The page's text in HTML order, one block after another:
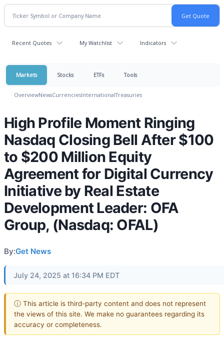
Recent Quotes My Watchlist Indicators
Markets Stocks ETFs Tools
OverviewNewsCurrenciesInternationalTreasuries
High Profile Moment Ringing
Nasdaq Closing Bell After $100
to $200 Million Equity
Agreement for Digital Currency
Initiative by Real Estate
Development Leader: OFA
Group, (Nasdaq: OFAL)
By:Get News
July 24, 2025 at 16:34 PM EDT
ⓘ This article is third-party content and does not represent
the views of this site. We make no guarantees regarding its
accuracy or completeness.